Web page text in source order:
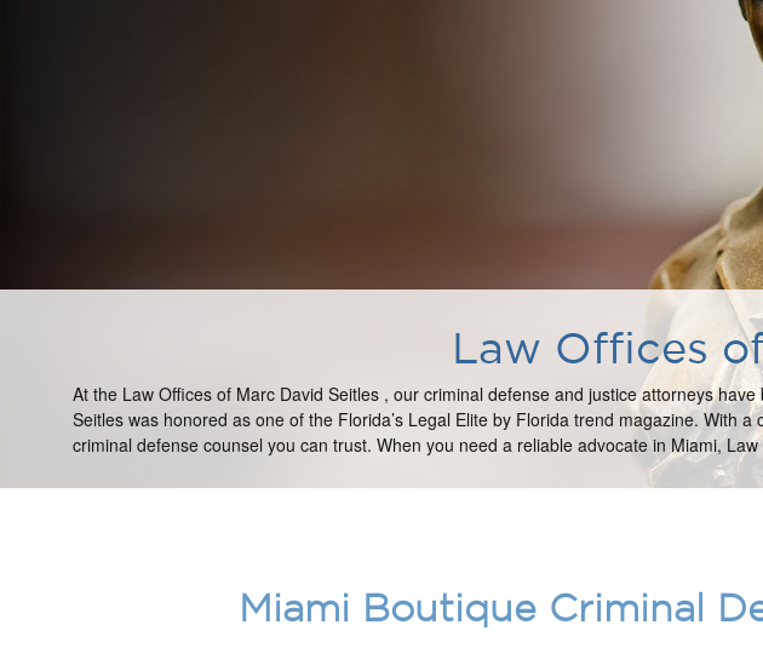
Law Offices
At the Law Offices of Marc David Seitles , our criminal defense and justice attorneys
Seitles was honored as one of the Florida’s Legal Elite by Florida trend magazine. With
criminal defense counsel you can trust. When you need a reliable advocate in Miami,
Miami Boutique Criminal